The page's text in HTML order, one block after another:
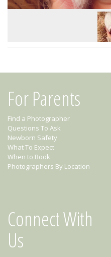
For Parents
Find a Photographer
Questions To Ask
Newborn Safety
What To Expect
When to Book
Photographers By Location
Connect With
Us